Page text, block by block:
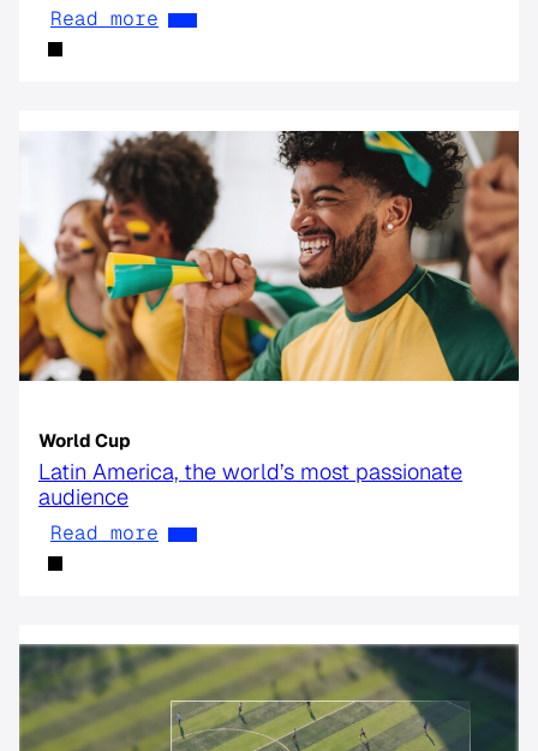
Read more
World Cup
Latin America, the world’s most passionate
audience
Read more